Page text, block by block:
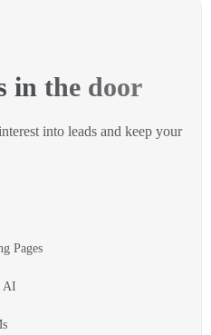
in the door
into leads and keep your
Pages
AI